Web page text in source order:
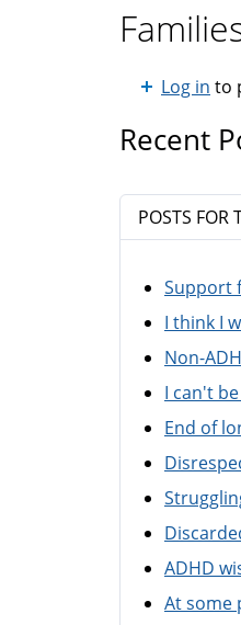
Log in to
Recent
POSTS FOR
Support
I think I
Non-
I can't
End of
ADHD
At some